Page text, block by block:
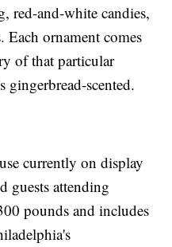
red-and-white candies,
Each ornament comes
of that particular
gingerbread-scented.
currently on display
guests attending
pounds and includes